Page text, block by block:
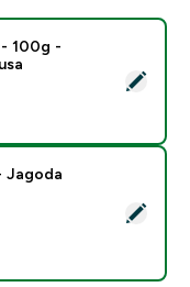
Monohidrat - 100g -
100g -
- 50ml - Jagoda
Jagoda